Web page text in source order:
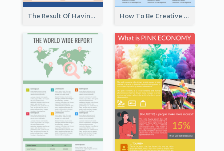
The Result Of Having Excessive Salt Infographic Design How To Be Creative Infographic